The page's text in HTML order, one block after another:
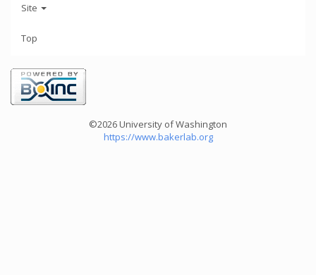
Site
Top
©2026 University of Washington
https://www.bakerlab.org